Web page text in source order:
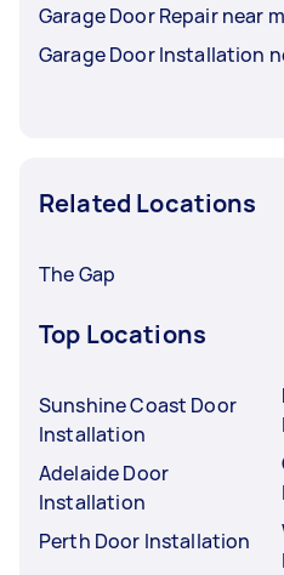
Garage Door Repair near
Garage Door Installation
Related Locations
The Gap
Top Locations
Sunshine Coast Door
Installation
Adelaide Door
Installation
Perth Door Installation